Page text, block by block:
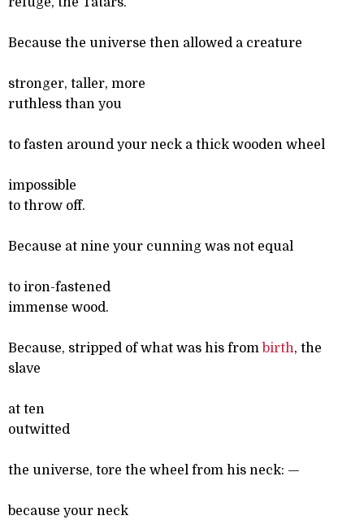
Because the universe then allowed a creature
stronger, taller, more
ruthless than you
to fasten around your neck a thick wooden wheel
impossible
to throw off.
Because at nine your cunning was not equal
to iron-fastened
immense wood.
Because, stripped of what was his from birth, the
slave
at ten
outwitted
the universe, tore the wheel from his neck: —
because your neck